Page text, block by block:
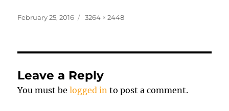
Posted
February 25, 2016
Full
3264 × 2448
Leave a Reply
You must belogged in to post a comment.